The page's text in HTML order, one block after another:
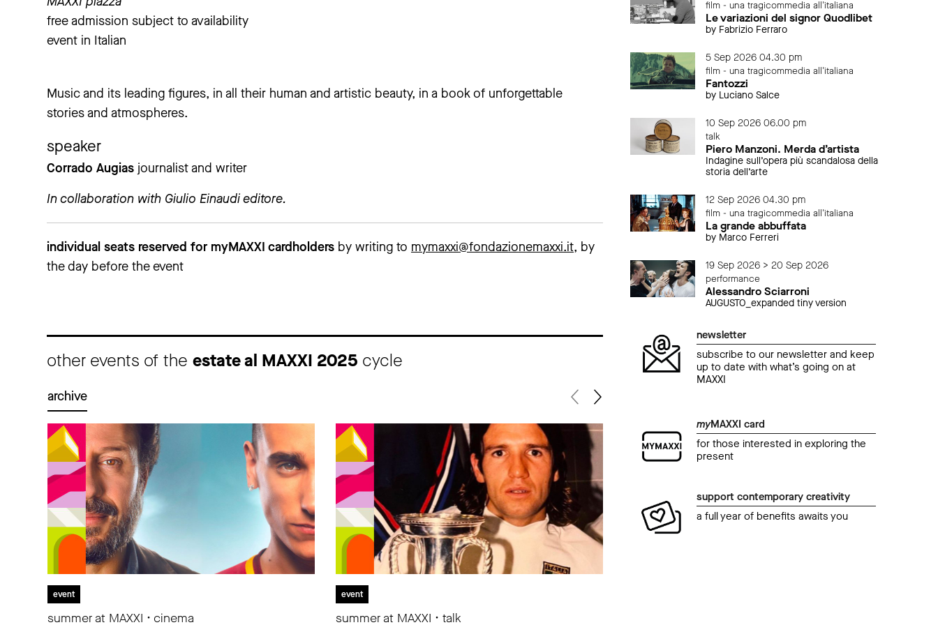
free admission subject to availability
event in Italian
Music and its leading figures, in all their human and artistic beauty, in a book of unforgettable
stories and atmospheres.
speaker
Corrado Augias journalist and writer
In collaboration with Giulio Einaudi editore.
individual seats reserved for myMAXXI cardholders by writing to mymaxxi@fondazionemaxxi.it, by
the day before the event
other events of the estate al MAXXI 2025 cycle
archive
event
summer at MAXXI • cinema
event
summer at MAXXI • talk
film - una tragicommedia all'italiana
Le variazioni del signor Quodlibet
by Fabrizio Ferraro
5 Sep 2026 04.30 pm
film - una tragicommedia all'italiana
Fantozzi
by Luciano Salce
10 Sep 2026 06.00 pm
talk
Piero Manzoni. Merda d’artista
Indagine sull’opera più scandalosa della
storia dell’arte
12 Sep 2026 04.30 pm
film - una tragicommedia all'italiana
La grande abbuffata
by Marco Ferreri
19 Sep 2026 > 20 Sep 2026
performance
Alessandro Sciarroni
AUGUSTO_expanded tiny version
newsletter
subscribe to our newsletter and keep
up to date with what’s going on at
MAXXI
myMAXXI card
for those interested in exploring the
present
support contemporary creativity
a full year of benefits awaits you